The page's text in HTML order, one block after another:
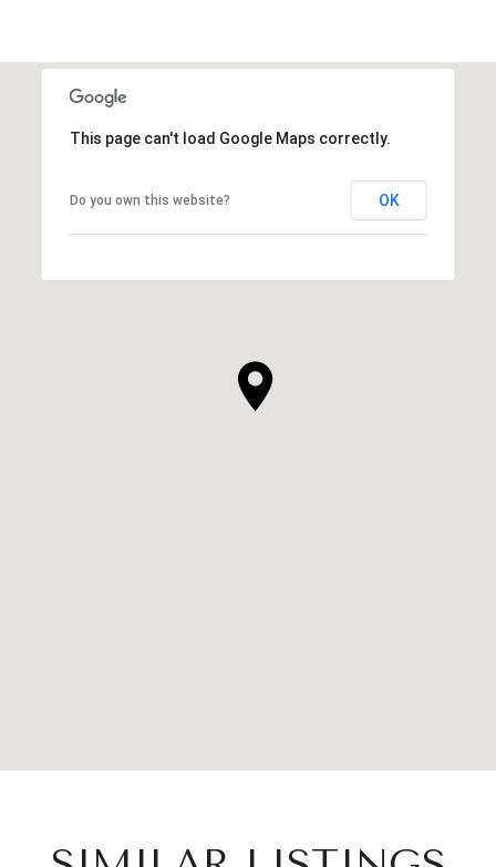
This page can't load Google Maps correctly.
Do you own this website? OK